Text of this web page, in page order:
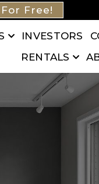
Free!
INVESTORS
RENTALS